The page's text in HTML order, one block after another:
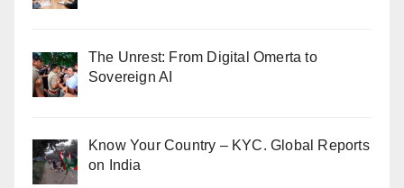
The Unrest: From Digital Omerta to
Sovereign AI
Know Your Country – KYC. Global Reports
on India